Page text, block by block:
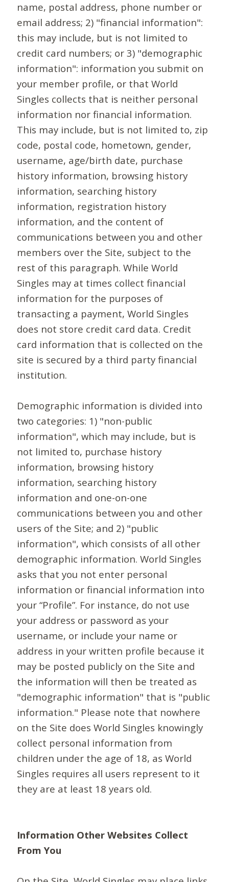
name, postal address, phone number or
email address; 2) "financial information":
this may include, but is not limited to
credit card numbers; or 3) "demographic
information": information you submit on
your member profile, or that World
Singles collects that is neither personal
information nor financial information.
This may include, but is not limited to, zip
code, postal code, hometown, gender,
username, age/birth date, purchase
history information, browsing history
information, searching history
information, registration history
information, and the content of
communications between you and other
members over the Site, subject to the
rest of this paragraph. While World
Singles may at times collect financial
information for the purposes of
transacting a payment, World Singles
does not store credit card data. Credit
card information that is collected on the
site is secured by a third party financial
institution.
Demographic information is divided into
two categories: 1) "non-public
information", which may include, but is
not limited to, purchase history
information, browsing history
information, searching history
information and one-on-one
communications between you and other
users of the Site; and 2) "public
information", which consists of all other
demographic information. World Singles
asks that you not enter personal
information or financial information into
your “Profile”. For instance, do not use
your address or password as your
username, or include your name or
address in your written profile because it
may be posted publicly on the Site and
the information will then be treated as
"demographic information" that is "public
information." Please note that nowhere
on the Site does World Singles knowingly
collect personal information from
children under the age of 18, as World
Singles requires all users represent to it
they are at least 18 years old.
Information Other Websites Collect
From You